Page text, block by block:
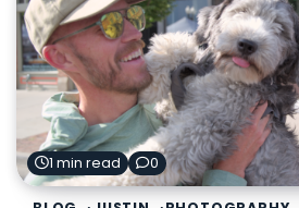
1 min read 0